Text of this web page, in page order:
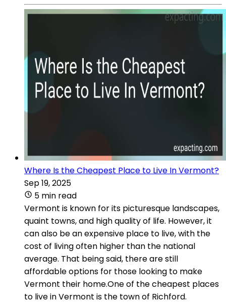
Where Is the Cheapest Place to Live In Vermont?
Sep 19, 2025
5 min read
Vermont is known for its picturesque landscapes,
quaint towns, and high quality of life. However, it
can also be an expensive place to live, with the
cost of living often higher than the national
average. That being said, there are still
affordable options for those looking to make
Vermont their home.One of the cheapest places
to live in Vermont is the town of Richford.